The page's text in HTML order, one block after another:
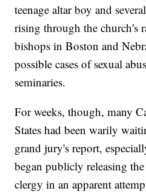
teenage altar boy and
rising through the church's
bishops in Boston and
possible cases of sexual
seminaries.
For weeks, though, many
States had been warily
grand jury's report,
began publicly releasing
clergy in an apparent